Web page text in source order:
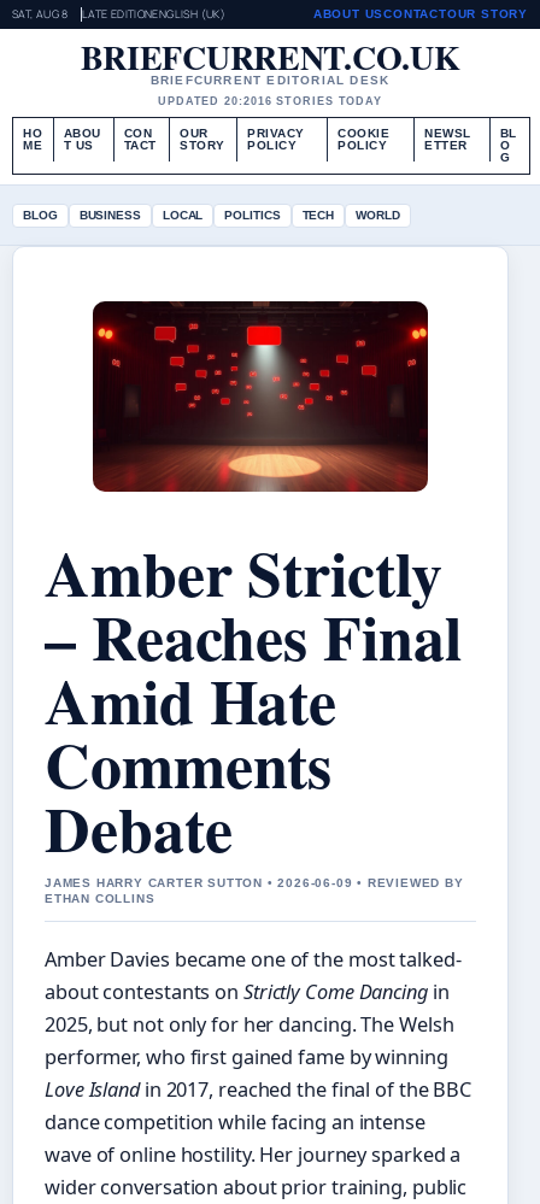
SAT, AUG 8 LATE EDITIONENGLISH (UK) ABOUT USCONTACTOUR STORY
BRIEFCURRENT.CO.UK
BRIEFCURRENT EDITORIAL DESK
UPDATED 20:2016 STORIES TODAY
HO
ME
ABOU
T US
CON
TACT
OUR
STORY
PRIVACY
POLICY
COOKIE
POLICY
NEWSL
ETTER
BL
O
G
BLOG BUSINESS LOCAL POLITICS TECH WORLD
Amber Strictly
– Reaches Final
Amid Hate
Comments
Debate
JAMES HARRY CARTER SUTTON • 2026-06-09 • REVIEWED BY
ETHAN COLLINS
Amber Davies became one of the most talked-
about contestants on Strictly Come Dancingin
2025, but not only for her dancing. The Welsh
performer, who first gained fame by winning
Love Islandin 2017, reached the final of the BBC
dance competition while facing an intense
wave of online hostility. Her journey sparked a
wider conversation about prior training, public